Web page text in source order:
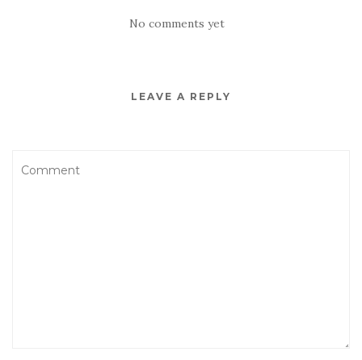
No comments yet
LEAVE A REPLY